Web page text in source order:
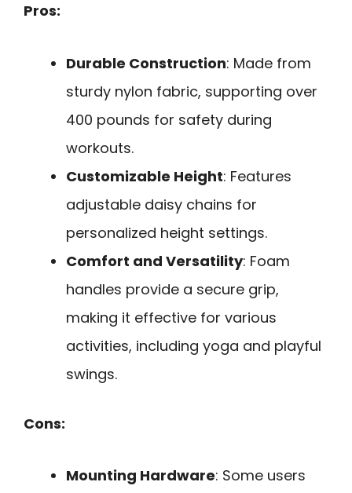
Pros:
Durable Construction: Made from
sturdy nylon fabric, supporting over
400 pounds for safety during
workouts.
Customizable Height: Features
adjustable daisy chains for
personalized height settings.
Comfort and Versatility: Foam
handles provide a secure grip,
making it effective for various
activities, including yoga and playful
swings.
Cons:
Mounting Hardware: Some users